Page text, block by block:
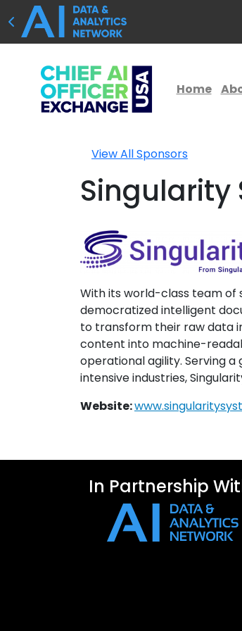
Home
View All Sponsors
Singularity
With its world-class team of
democratized intelligent
to transform their raw data
content into machine-
operational agility. Serving
intensive industries,
Website:
In Partnership